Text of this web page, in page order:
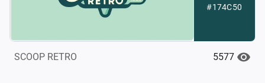
#174C50
SCOOP RETRO 5577